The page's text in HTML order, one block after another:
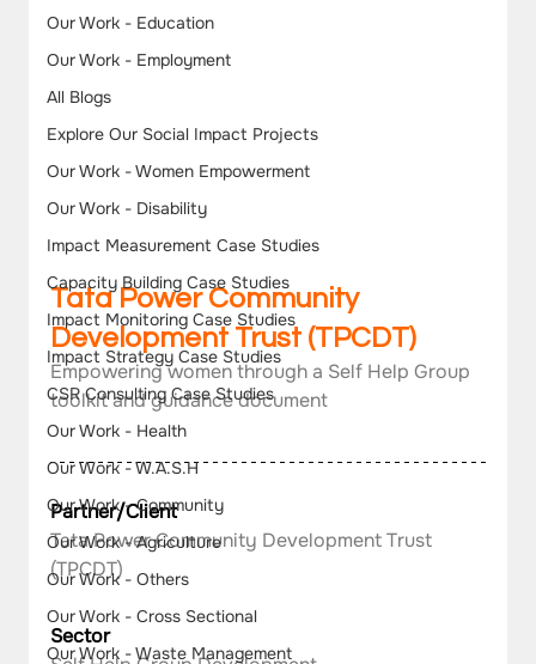
Our Work - Education
Our Work - Employment
All Blogs
Explore Our Social Impact Projects
Our Work - Women Empowerment
Our Work - Disability
Impact Measurement Case Studies
Capacity Building Case Studies
Impact Monitoring Case Studies
Impact Strategy Case Studies
CSR Consulting Case Studies
Our Work - Health
Our Work - W.A.S.H
Our Work - Community
Our Work - Agriculture
Our Work - Others
Our Work - Cross Sectional
Our Work - Waste Management
Tata Power Community
Development Trust (TPCDT)
Empowering women through a Self Help Group
toolkit and guidance document
Partner/Client
Tata Power Community Development Trust
(TPCDT)
Sector